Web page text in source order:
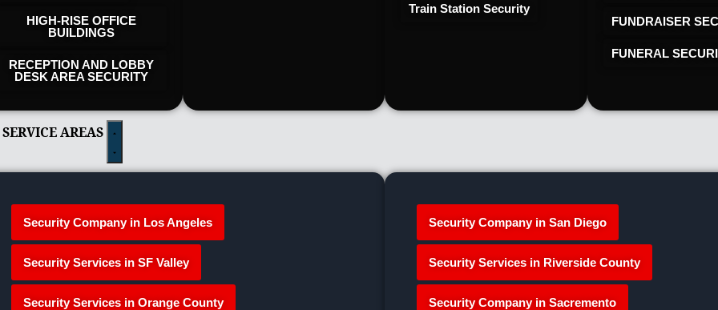
HIGH-RISE OFFICE
BUILDINGS
RECEPTION AND LOBBY
DESK AREA SECURITY
Train Station Security
FUNDRAISER
FUNERAL
AREAS
Security Company in Los Angeles
Security Services in SF Valley
Security Services in Orange County
Security Company in San Diego
Security Services in Riverside County
Security Company in Sacremento